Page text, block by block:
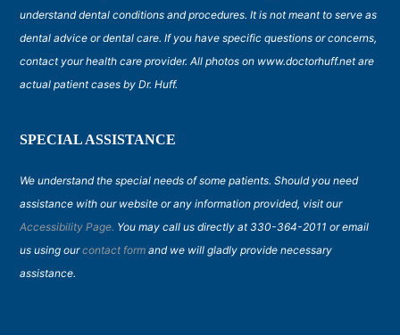
understand dental conditions and procedures. It is not meant to serve as
dental advice or dental care. If you have specific questions or concerns,
contact your health care provider. All photos on www.doctorhuff.net are
actual patient cases by Dr. Huff.
SPECIAL ASSISTANCE
We understand the special needs of some patients. Should you need
assistance with our website or any information provided, visit our
Accessibility Page. You may call us directly at 330-364-2011 or email
us using ourcontact form and we will gladly provide necessary
assistance.